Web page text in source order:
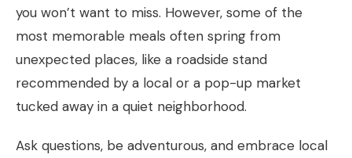
you won’t want to miss. However, some of the
most memorable meals often spring from
unexpected places, like a roadside stand
recommended by a local or a pop-up market
tucked away in a quiet neighborhood.
Ask questions, be adventurous, and embrace local